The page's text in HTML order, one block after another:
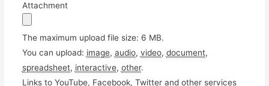
Attachment
The maximum upload file size: 6 MB.
You can upload: image, audio, video, document,
spreadsheet, interactive, other.
Links to YouTube, Facebook, Twitter and other services